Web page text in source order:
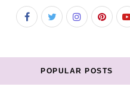
POPULAR POSTS